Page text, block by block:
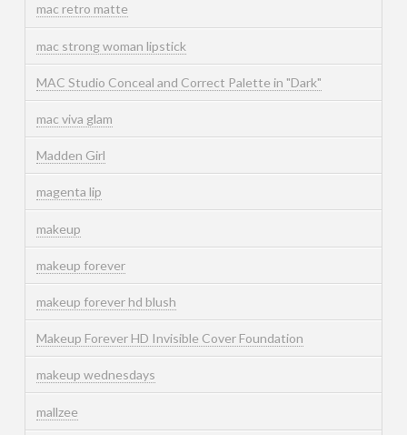
mac retro matte
mac strong woman lipstick
MAC Studio Conceal and Correct Palette in "Dark"
mac viva glam
Madden Girl
magenta lip
makeup
makeup forever
makeup forever hd blush
Makeup Forever HD Invisible Cover Foundation
makeup wednesdays
mallzee